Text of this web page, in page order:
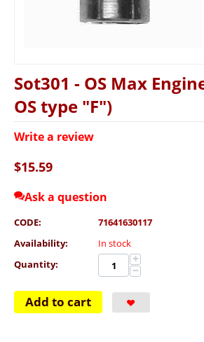
Sot301 - OS Max
OS type "F")
Write a review
$15.59
Ask a question
CODE:
71641630117
Availability:
In stock
Quantity:
+
−
Add to cart